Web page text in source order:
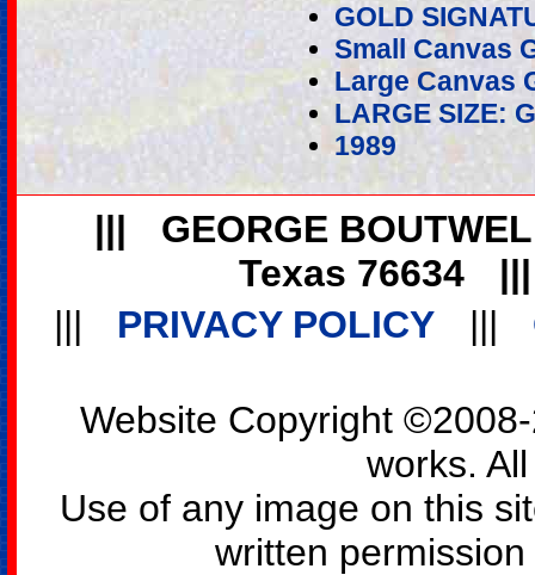
GOLD
Small Canvas
Large Canvas
LARGE SIZE:
1989
|||
GEORGE
Texas 76634
|||
PRIVACY POLICY |||
Website Copyright
works.
Use of any image on this
written